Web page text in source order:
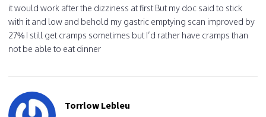
it would work after the dizziness at first But my doc said to stick
with it and low and behold my gastric emptying scan improved by
27% I still get cramps sometimes but I’d rather have cramps than
not be able to eat dinner
Torrlow Lebleu